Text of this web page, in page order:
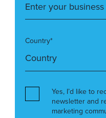
Country*
Yes, I’d like to
newsletter and
marketing